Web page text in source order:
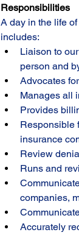
Responsibilities
A day in the life of
includes:
Liaison to
person and
Advocates
Manages all
Provides
Responsible
insurance
Review
Runs and
companies,
Accurately